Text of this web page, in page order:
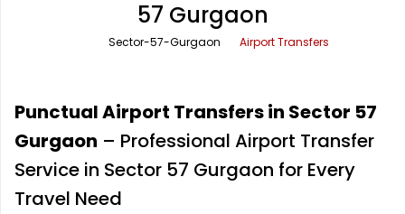
Office Pick Up and Drop
One Way Car Rental
Round Trip Car Rental
Wedding Car Rental
Rishikesh Taxi Service
Shimla Taxi Service
Vrindavan Taxi Service
57 Gurgaon
Sector-57-Gurgaon Airport Transfers
Punctual Airport Transfers in Sector 57
Gurgaon – Professional Airport Transfer
Service in Sector 57 Gurgaon for Every
Travel Need